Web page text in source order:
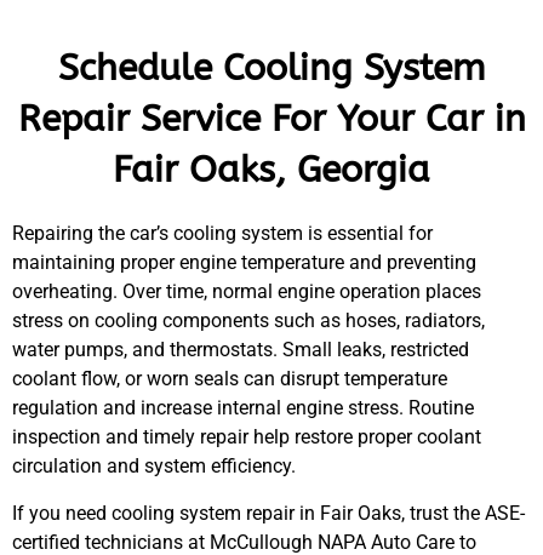
Schedule Cooling System
Repair Service For Your Car in
Fair Oaks, Georgia
Repairing the car’s cooling system is essential for
maintaining proper engine temperature and preventing
overheating. Over time, normal engine operation places
stress on cooling components such as hoses, radiators,
water pumps, and thermostats. Small leaks, restricted
coolant flow, or worn seals can disrupt temperature
regulation and increase internal engine stress. Routine
inspection and timely repair help restore proper coolant
circulation and system efficiency.
If you need cooling system repair in Fair Oaks, trust the ASE-
certified technicians at McCullough NAPA Auto Care to